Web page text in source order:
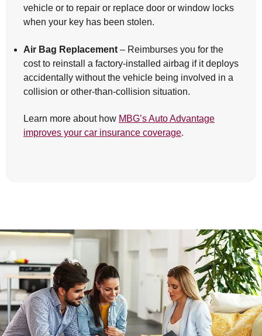
vehicle or to repair or replace door or window locks
when your key has been stolen.
Air Bag Replacement – Reimburses you for the
cost to reinstall a factory-installed airbag if it deploys
accidentally without the vehicle being involved in a
collision or other-than-collision situation.
Learn more about how MBG’s Auto Advantage
improves your car insurance coverage.